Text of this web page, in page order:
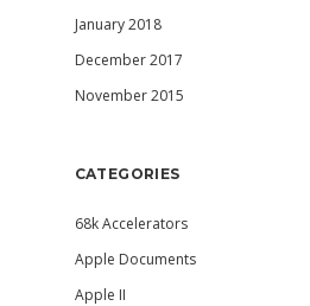
January 2018
December 2017
November 2015
CATEGORIES
68k Accelerators
Apple Documents
Apple II